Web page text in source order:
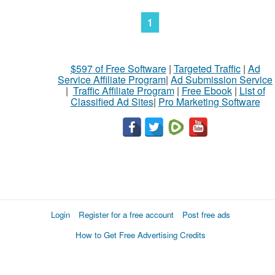
1
$597 of Free Software| Targeted Traffic| Ad
Service Affiliate Program| Ad Submission Service
| Traffic Affiliate Program| Free Ebook| List of
Classified Ad Sites| Pro Marketing Software
Login Register for a free account
Post free ads
How to Get Free Advertising Credits